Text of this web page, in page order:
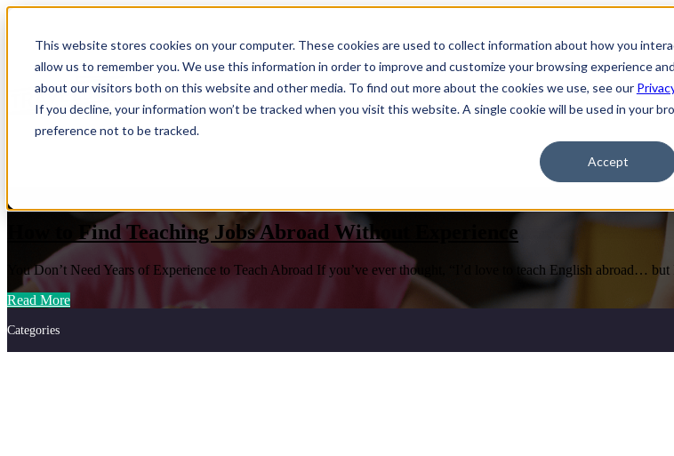
This website stores cookies on your computer. These cookies are used to collect information about how you
allow us to remember you. We use this information in order to improve and customize your browsing experience
about our visitors both on this website and other media. To find out more about the cookies we use, see our
If you decline, your information won’t be tracked when you visit this website. A single cookie will be used in your
preference not to be tracked.
Accept
Show submenu for Programs Programs Show submenu for Partner with Us
Show submenu for About Us
How to Find Teaching Jobs Abroad Without Experience
You Don’t Need Years of Experience to Teach Abroad If you’ve ever thought, “I’d love to teach English abroad… but
Read More
Categories